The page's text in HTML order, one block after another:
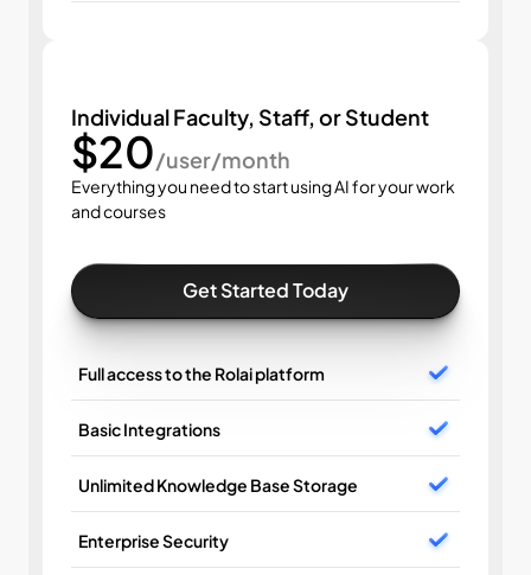
Individual Faculty, Staff, or Student
$20/user/month
Everything you need to start using AI for your work
and courses
Get Started Today
Full access to the Rolai platform
Basic Integrations
Unlimited Knowledge Base Storage
Enterprise Security